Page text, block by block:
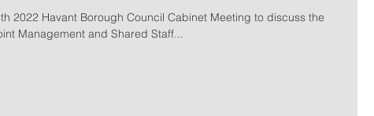
2022 Havant Borough Council Cabinet Meeting to discuss the
Management and Shared Staff...